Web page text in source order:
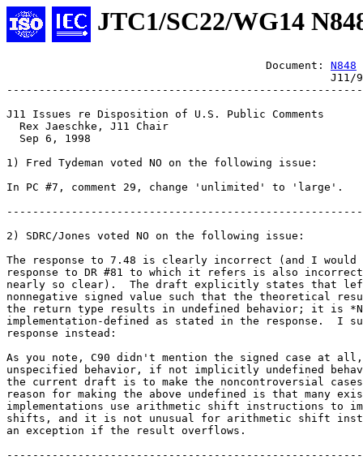
JTC1/SC22/WG14
					Document:
N848
-------------------------------------------------------
J11 Issues re Disposition of U.S. Public Comments
  Rex Jaeschke, J11 Chair
  Sep 6, 1998
1) Fred Tydeman voted NO on the following issue:
In PC #7, comment 29, change 'unlimited' to 'large'.
-------------------------------------------------------
2) SDRC/Jones voted NO on the following issue:
The response to 7.48 is clearly incorrect (and I would
response to DR #81 to which it refers is also
nearly so clear).  The draft explicitly states that
nonnegative signed value such that the theoretical
the return type results in undefined behavior; it is
implementation-defined as stated in the response.  I
response instead:
As you note, C90 didn't mention the signed case at
unspecified behavior, if not implicitly undefined
the current draft is to make the noncontroversial
reason for making the above undefined is that many
implementations use arithmetic shift instructions to
shifts, and it is not unusual for arithmetic shift
an exception if the result overflows.
-------------------------------------------------------